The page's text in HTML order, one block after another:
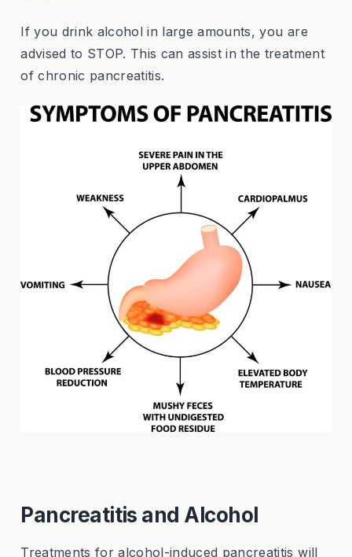
If you drink alcohol in large amounts, you are
advised to STOP. This can assist in the treatment
of chronic pancreatitis.
Pancreatitis and Alcohol
Treatments for alcohol-induced pancreatitis will